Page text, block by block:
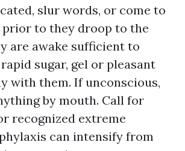
slur words, or come to
prior to they droop to the
are awake sufficient to
sugar, gel or pleasant
with them. If unconscious,
by mouth. Call for
recognized extreme
can intensify from